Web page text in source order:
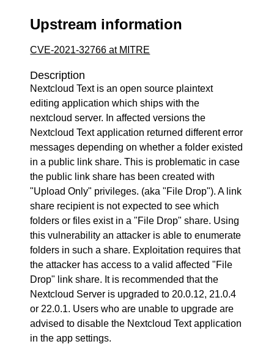
Upstream information
CVE-2021-32766 at MITRE
Description
Nextcloud Text is an open source plaintext
editing application which ships with the
nextcloud server. In affected versions the
Nextcloud Text application returned different error
messages depending on whether a folder existed
in a public link share. This is problematic in case
the public link share has been created with
"Upload Only" privileges. (aka "File Drop"). A link
share recipient is not expected to see which
folders or files exist in a "File Drop" share. Using
this vulnerability an attacker is able to enumerate
folders in such a share. Exploitation requires that
the attacker has access to a valid affected "File
Drop" link share. It is recommended that the
Nextcloud Server is upgraded to 20.0.12, 21.0.4
or 22.0.1. Users who are unable to upgrade are
advised to disable the Nextcloud Text application
in the app settings.